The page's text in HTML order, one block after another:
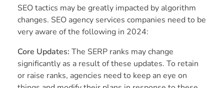
SEO tactics may be greatly impacted by algorithm
changes. SEO agency services companies need to be
very aware of the following in 2024:
Core Updates: The SERP ranks may change
significantly as a result of these updates. To retain
or raise ranks, agencies need to keep an eye on